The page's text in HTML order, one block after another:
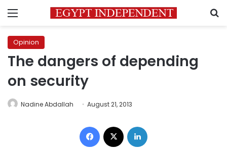
Menu
Opinion
The dangers of depending
on security
Nadine Abdallah August 21, 2013
Facebook